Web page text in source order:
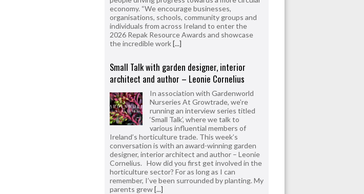
economy. “We encourage businesses,
organisations, schools, community groups and
individuals from across Ireland to enter the
2026 Repak Resource Awards and showcase
the incredible work[...]
Small Talk with garden designer, interior
architect and author – Leonie Cornelius
In association with Gardenworld
Nurseries At Growtrade, we’re
running an interview series titled
‘Small Talk’, where we talk to
various influential members of
Ireland’s horticulture trade. This week’s
conversation is with an award-winning garden
designer, interior architect and author – Leonie
Cornelius. How did you first get involved in the
horticulture sector? For as long as I can
remember, I’ve been surrounded by planting. My
parents grew[...]